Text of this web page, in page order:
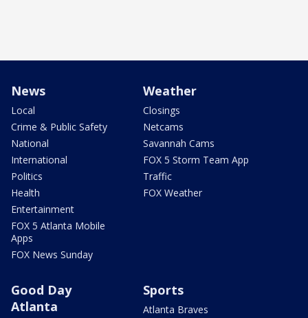
News
Local
Crime & Public Safety
National
International
Politics
Health
Entertainment
FOX 5 Atlanta Mobile
Apps
FOX News Sunday
Weather
Closings
Netcams
Savannah Cams
FOX 5 Storm Team App
Traffic
FOX Weather
Good Day
Atlanta
Sports
Atlanta Braves